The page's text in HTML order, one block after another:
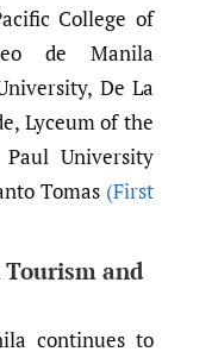
College of
de Manila
De La
Lyceum of the
University
Tomas (First
and
continues to